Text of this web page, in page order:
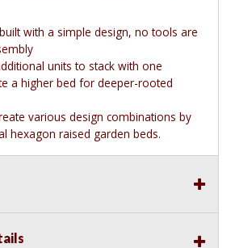
with a simple design, no tools are
units to stack with one
a higher bed for deeper-rooted
various design combinations by
hexagon raised garden beds.